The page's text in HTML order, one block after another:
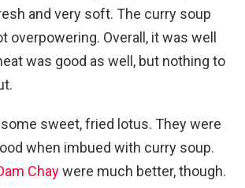
and very soft. The curry soup
overpowering. Overall, it was well
was good as well, but nothing to
sweet, fried lotus. They were
when imbued with curry soup.
Chaywere much better, though.